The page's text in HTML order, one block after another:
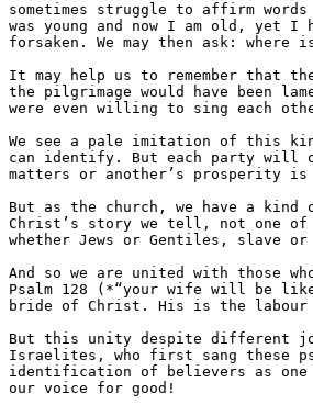
sometimes struggle to affirm
was young and now I am old, yet
forsaken. We may then ask: where
It may help us to remember that
the pilgrimage would have been
were even willing to sing each
We see a pale imitation of this
can identify. But each party will
matters or another’s prosperity
But as the church, we have a
Christ’s story we tell, not one of
whether Jews or Gentiles, slave
And so we are united with those
Psalm 128 (*​“your wife will be
bride of Christ. His is the labour
But this unity despite different
Israelites, who first sang these
identification of believers as one